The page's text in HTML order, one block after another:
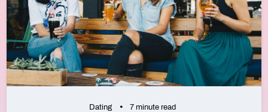
Dating 7 minute read